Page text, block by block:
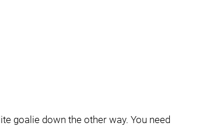
goalie down the other way. You need